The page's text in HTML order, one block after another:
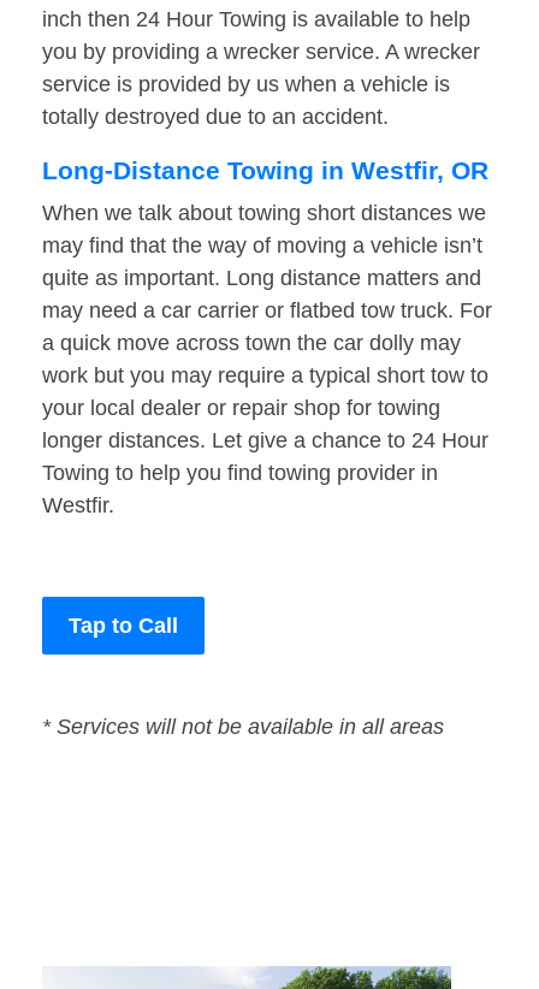
inch then 24 Hour Towing is available to help
you by providing a wrecker service. A wrecker
service is provided by us when a vehicle is
totally destroyed due to an accident.
Long-Distance Towing in Westfir, OR
When we talk about towing short distances we
may find that the way of moving a vehicle isn’t
quite as important. Long distance matters and
may need a car carrier or flatbed tow truck. For
a quick move across town the car dolly may
work but you may require a typical short tow to
your local dealer or repair shop for towing
longer distances. Let give a chance to 24 Hour
Towing to help you find towing provider in
Westfir.
Tap to Call
* Services will not be available in all areas